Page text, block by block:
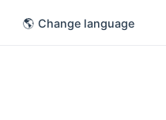
new window)
🌎 Change language